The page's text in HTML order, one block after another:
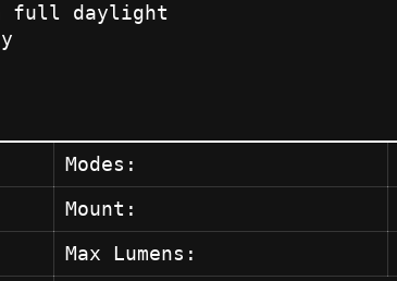
full daylight
Modes:
Mount:
Max Lumens: